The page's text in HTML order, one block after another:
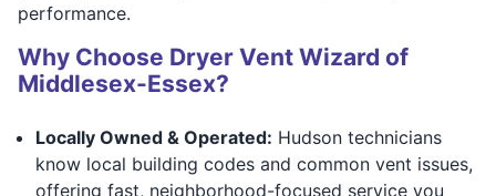
performance.
Why Choose Dryer Vent Wizard of
Middlesex-Essex?
Locally Owned & Operated: Hudson technicians
know local building codes and common vent issues,
offering fast, neighborhood-focused service you